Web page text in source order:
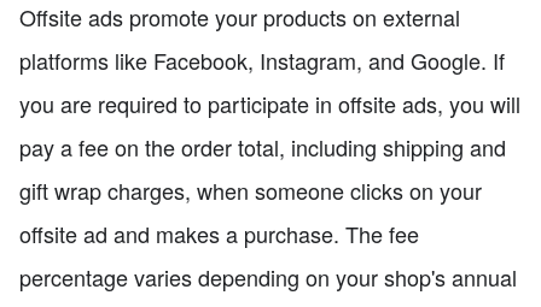
Offsite ads promote your products on external
platforms like Facebook, Instagram, and Google. If
you are required to participate in offsite ads, you will
pay a fee on the order total, including shipping and
gift wrap charges, when someone clicks on your
offsite ad and makes a purchase. The fee
percentage varies depending on your shop's annual